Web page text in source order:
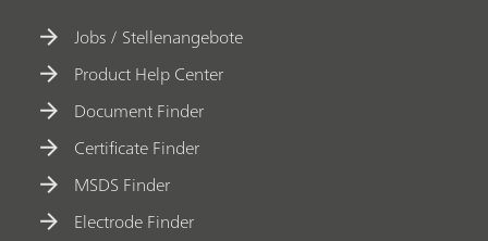
Jobs / Stellenangebote
Product Help Center
Document Finder
Certificate Finder
MSDS Finder
Electrode Finder